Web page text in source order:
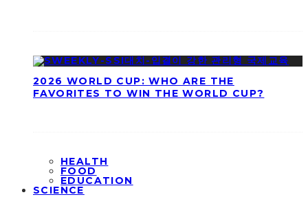
2026 WORLD CUP: WHO ARE THE
FAVORITES TO WIN THE WORLD CUP?
HEALTH
FOOD
EDUCATION
SCIENCE